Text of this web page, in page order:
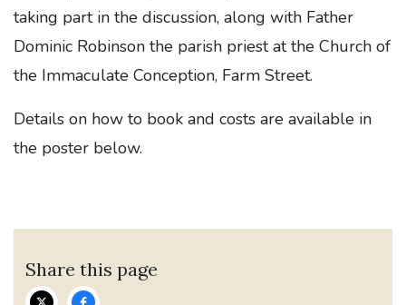
taking part in the discussion, along with Father
Dominic Robinson the parish priest at the Church of
the Immaculate Conception, Farm Street.
Details on how to book and costs are available in
the poster below.
Share this page